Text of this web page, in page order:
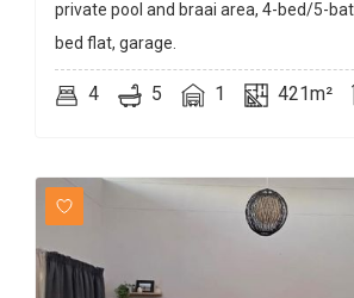
private pool and braai area, 4-bed/5-
bed flat, garage.
4 5 1 421m²